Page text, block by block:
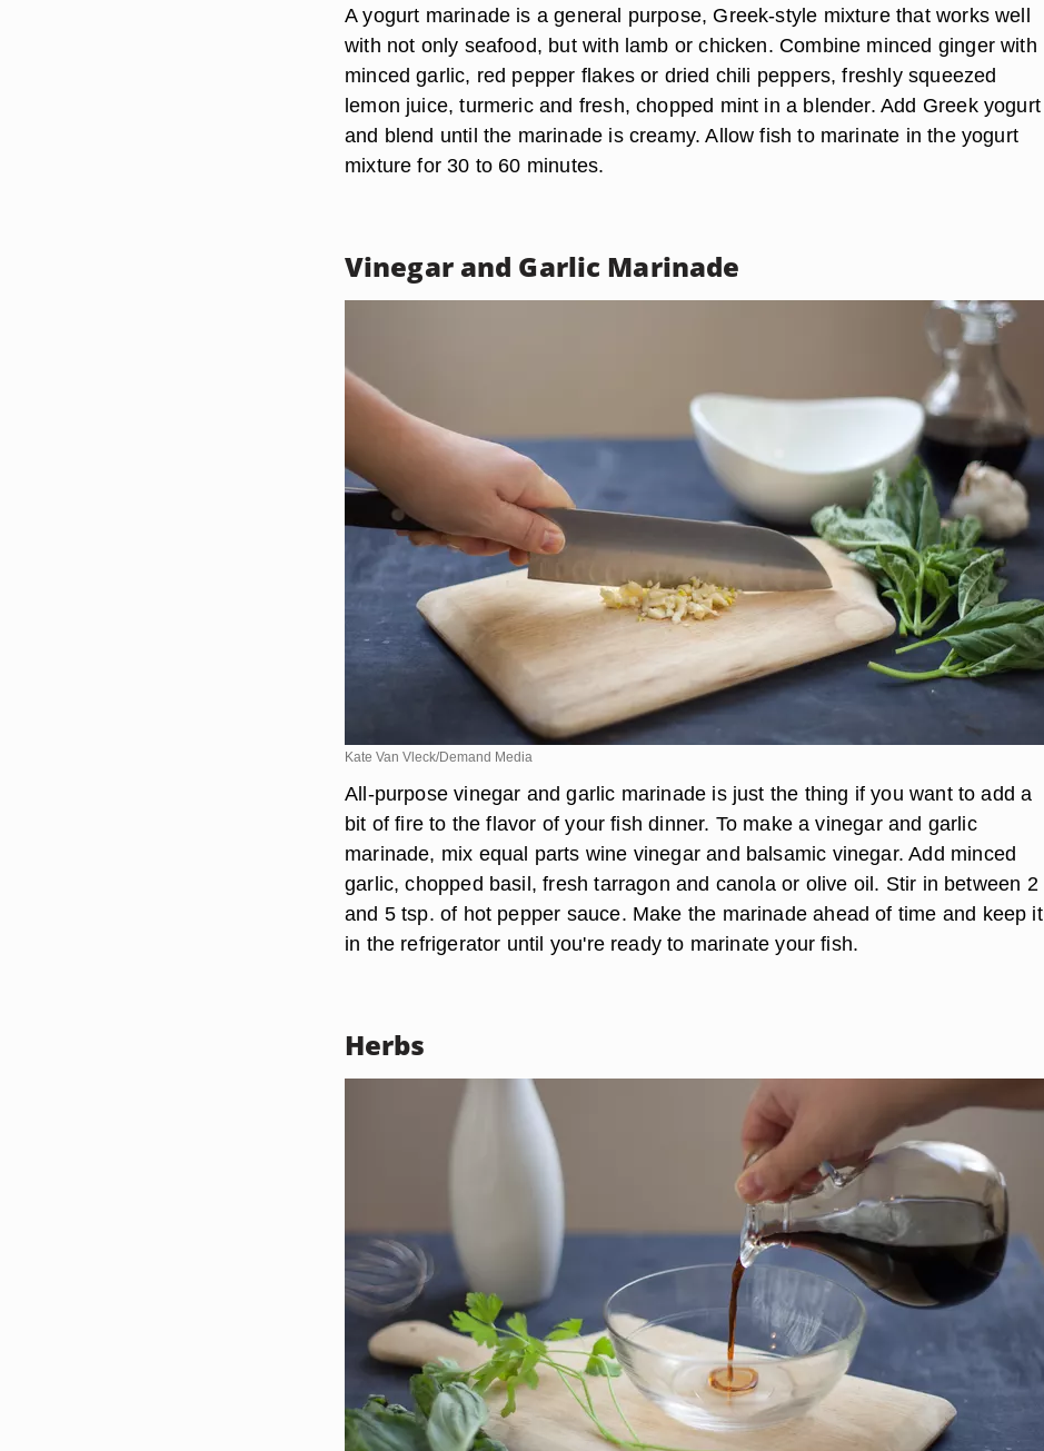
A yogurt marinade is a general purpose, Greek-style mixture that works well
with not only seafood, but with lamb or chicken. Combine minced ginger with
minced garlic, red pepper flakes or dried chili peppers, freshly squeezed
lemon juice, turmeric and fresh, chopped mint in a blender. Add Greek yogurt
and blend until the marinade is creamy. Allow fish to marinate in the yogurt
mixture for 30 to 60 minutes.
Vinegar and Garlic Marinade
Kate Van Vleck/Demand Media
All-purpose vinegar and garlic marinade is just the thing if you want to add a
bit of fire to the flavor of your fish dinner. To make a vinegar and garlic
marinade, mix equal parts wine vinegar and balsamic vinegar. Add minced
garlic, chopped basil, fresh tarragon and canola or olive oil. Stir in between 2
and 5 tsp. of hot pepper sauce. Make the marinade ahead of time and keep it
in the refrigerator until you're ready to marinate your fish.
Herbs